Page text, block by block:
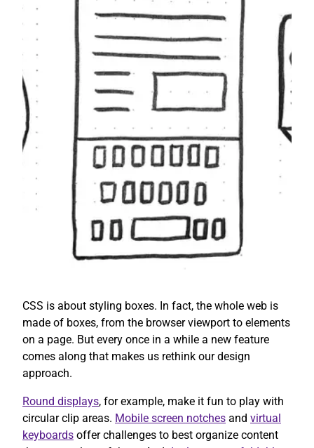
CSS is about styling boxes. In fact, the whole web is
made of boxes, from the browser viewport to elements
on a page. But every once in a while a new feature
comes along that makes us rethink our design
approach.
Round displays, for example, make it fun to play with
circular clip areas. Mobile screen notches and virtual
keyboards offer challenges to best organize content